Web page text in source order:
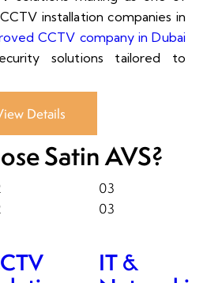
installation companies in
CCTV company in Dubai
solutions tailored to
Details
Satin AVS?
03
03
IT &